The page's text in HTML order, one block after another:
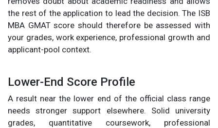
the rest of the application to lead the decision. The ISB
MBA GMAT score should therefore be assessed with
your grades, work experience, professional growth and
applicant-pool context.
Lower-End Score Profile
A result near the lower end of the official class range
needs stronger support elsewhere. Solid university
grades, quantitative coursework, professional